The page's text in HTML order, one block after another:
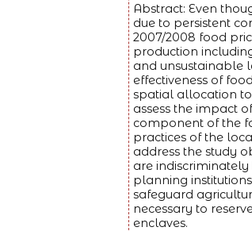
Abstract: Even
due to persistent
2007/2008 food
production
and unsustainable
effectiveness of
spatial allocation
assess the impact
component of the
practices of the
address the study
are
planning
safeguard
necessary to
enclaves.